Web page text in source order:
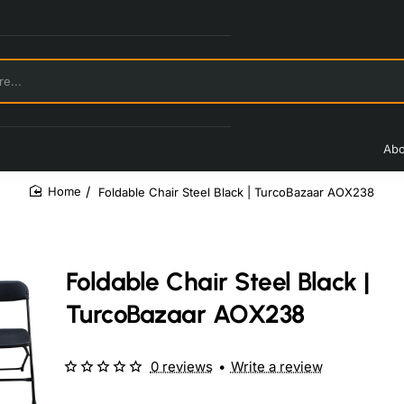
Foldable Chair Steel Black | TurcoBazaar AOX238
Foldable Chair Steel Black |
TurcoBazaar AOX238
0 reviews • Write a review